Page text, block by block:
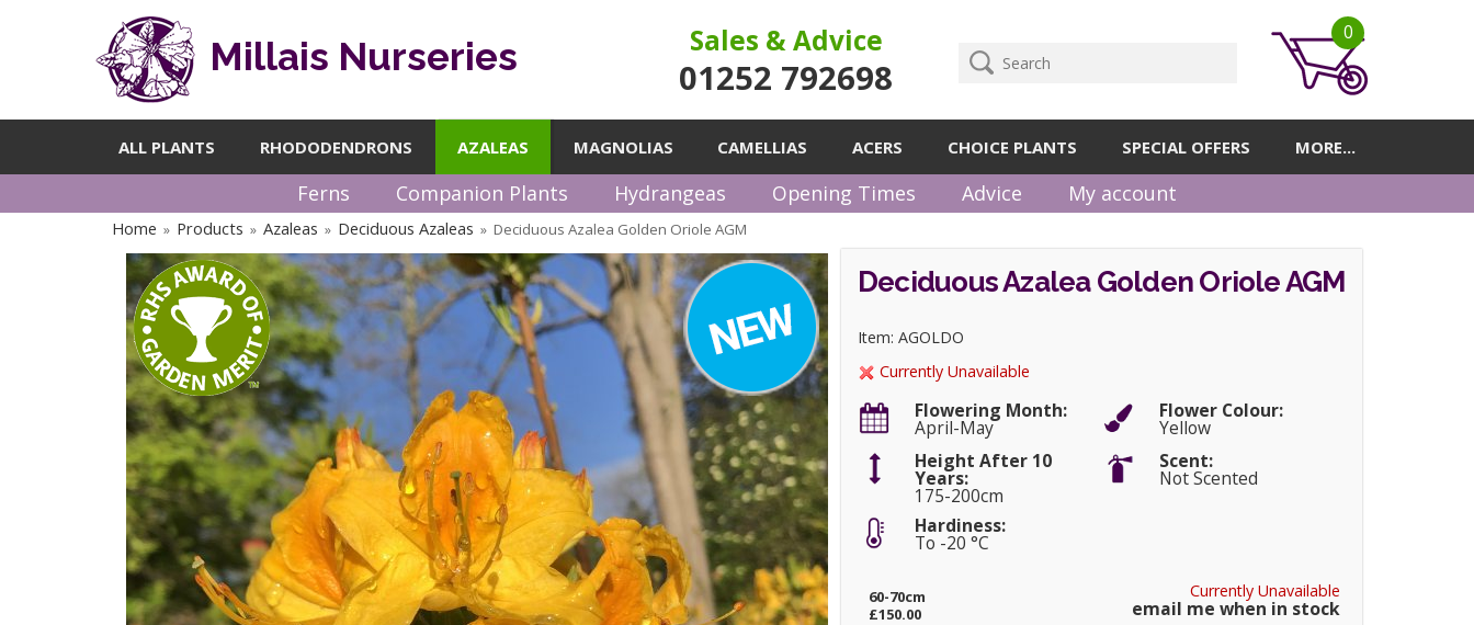
Millais Nurseries Sales & Advice
01252 792698
0
ALL PLANTS RHODODENDRONS AZALEAS MAGNOLIAS CAMELLIAS ACERS CHOICE PLANTS SPECIAL OFFERS MORE...
Ferns Companion Plants Hydrangeas Opening Times Advice My account
Home » Products » Azaleas » Deciduous Azaleas » Deciduous Azalea Golden Oriole AGM
Deciduous Azalea Golden Oriole AGM
Item: AGOLDO
Currently Unavailable
Flowering Month:
April-May
Flower Colour:
Yellow
Height After 10
Years:
175-200cm
Scent:
Not Scented
Hardiness:
To -20 °C
Currently Unavailable
email me when in stock
60-70cm
£150.00